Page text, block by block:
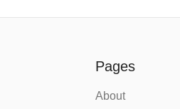
Pages
About